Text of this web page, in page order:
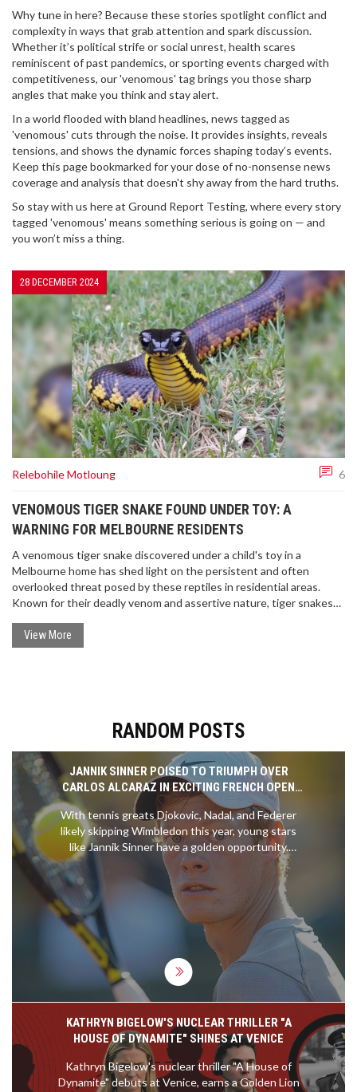
Why tune in here? Because these stories spotlight conflict and
complexity in ways that grab attention and spark discussion.
Whether it’s political strife or social unrest, health scares
reminiscent of past pandemics, or sporting events charged with
competitiveness, our 'venomous' tag brings you those sharp
angles that make you think and stay alert.
In a world flooded with bland headlines, news tagged as
'venomous' cuts through the noise. It provides insights, reveals
tensions, and shows the dynamic forces shaping today’s events.
Keep this page bookmarked for your dose of no-nonsense news
coverage and analysis that doesn't shy away from the hard truths.
So stay with us here at Ground Report Testing, where every story
tagged 'venomous' means something serious is going on — and
you won’t miss a thing.
28 DECEMBER 2024
Relebohile Motloung 6
VENOMOUS TIGER SNAKE FOUND UNDER TOY: A
WARNING FOR MELBOURNE RESIDENTS
A venomous tiger snake discovered under a child's toy in a
Melbourne home has shed light on the persistent and often
overlooked threat posed by these reptiles in residential areas.
Known for their deadly venom and assertive nature, tiger snakes
appearing in urban settings. This occurrence calls for greater
awareness and preventive measures to ensure safety.
View More
RANDOM POSTS
JANNIK SINNER POISED TO TRIUMPH OVER
CARLOS ALCARAZ IN EXCITING FRENCH OPEN
CLASH
With tennis greats Djokovic, Nadal, and Federer
likely skipping Wimbledon this year, young stars
like Jannik Sinner have a golden opportunity.
Sinner, who has won the Australian Open, aims to
overcome Carlos Alcaraz in the French Open semi-
finals. Although Alcaraz leads their head-to-head,
Sinner's stellar form and powerful serves make him
a strong contender.
KATHRYN BIGELOW'S NUCLEAR THRILLER "A
HOUSE OF DYNAMITE" SHINES AT VENICE
Kathryn Bigelow's nuclear thriller "A House of
Dynamite" debuts at Venice, earns a Golden Lion